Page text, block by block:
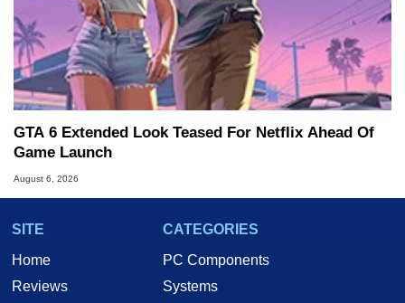
GTA 6 Extended Look Teased For Netflix Ahead Of
Game Launch
August 6, 2026
SITE
Home
Reviews
CATEGORIES
PC Components
Systems